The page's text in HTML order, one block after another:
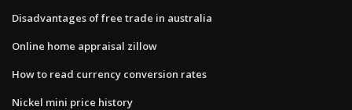
Disadvantages of free trade in australia
Online home appraisal zillow
How to read currency conversion rates
Nickel mini price history